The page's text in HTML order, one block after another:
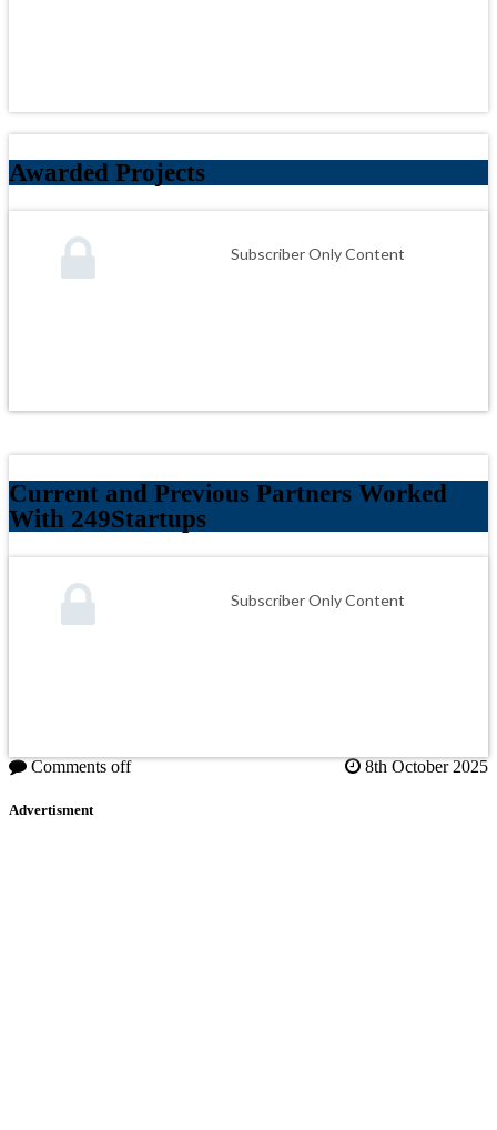
Awarded Projects
Subscriber Only Content
Current and Previous Partners Worked
With 249Startups
Subscriber Only Content
Comments off 8th October 2025
Advertisment